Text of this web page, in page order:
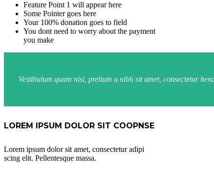
Feature Point 1 will appear here
Some Pointer goes here
Your 100% donation goes to field
You dont need to worry about the payment
you make
Vestibulum quam nisi, pretium a nibh sit amet, consectetur
LOREM IPSUM DOLOR SIT COOPNSE
Lorem ipsum dolor sit amet, consectetur adipi
scing elit. Pellentesque massa.